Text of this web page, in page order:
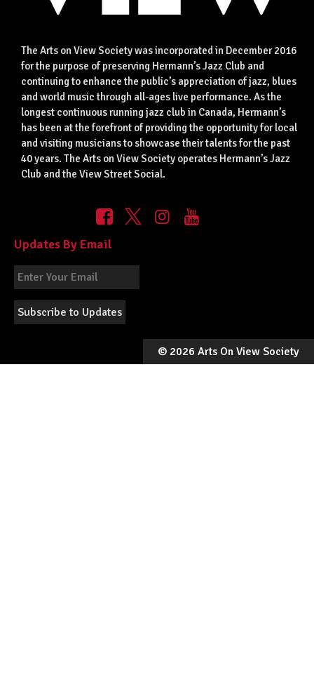
The Arts on View Society was incorporated in December 2016
for the purpose of preserving Hermann’s Jazz Club and
continuing to enhance the public’s appreciation of jazz, blues
and world music through all-ages live performance. As the
longest continuous running jazz club in Canada, Hermann’s
has been at the forefront of providing the opportunity for local
and visiting musicians to showcase their talents for the past
40 years. The Arts on View Society operates Hermann’s Jazz
Club and the View Street Social.
Updates By Email
© 2026 Arts On View Society